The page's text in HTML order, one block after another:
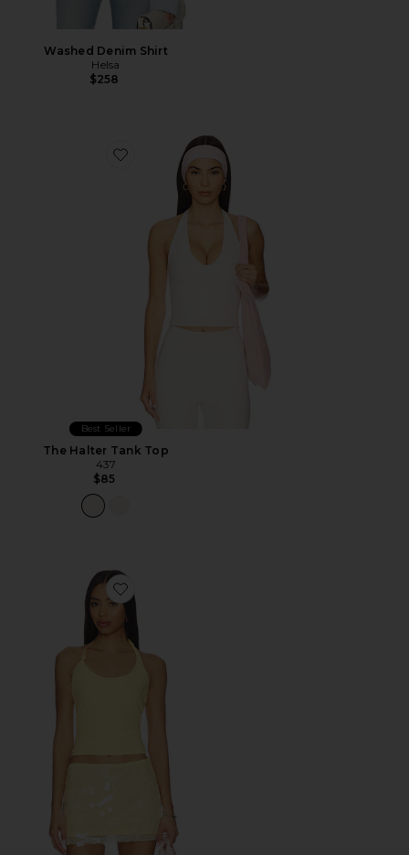
Washed Denim Shirt
Helsa
$258
Favorite The Halter Tank Top
Best Seller
The Halter Tank Top
437
$85
Favorite Lexie Twist Halter Tank Top